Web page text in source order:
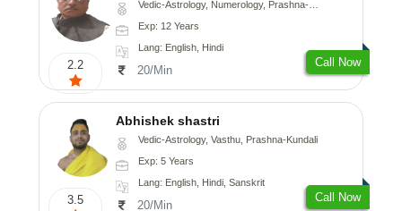
2.2
Vedic-Astrology, Numerology, Prashna-Kundali
Exp: 12 Years
Lang: English, Hindi
20/Min
Call Now
3.5
Abhishek shastri
Vedic-Astrology, Vasthu, Prashna-Kundali
Exp: 5 Years
Lang: English, Hindi, Sanskrit
20/Min
Call Now